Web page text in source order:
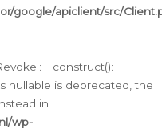
google/apiclient/src/
nullable is deprecated, the
in
wp-